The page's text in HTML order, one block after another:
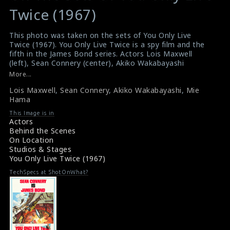
variable
$result
in
/srv/users/sow/apps/sos/public/p/system-
p/themes/shotonset/functions.php
on
476
variable
$result
in
/srv/users/sow/apps/sos/public/p/system-
p/themes/shotonset/functions.php
on
476
Twice (1967)
This photo was taken on the sets of You Only Live
Twice (1967). You Only Live Twice is a spy film and the
fifth in the James Bond series. Actors Lois Maxwell
(left), Sean Connery (center), Akiko Wakabayashi
(second from left), Mie Hama (on the right) and Karin
#youonlylivetwice, #jamesbond,#seanconnery
#akikowakabayashi
Some Info: You Only Live Twice (1967)
Film Review: You Only Live Twice (1967)
More...
Lois Maxwell, Sean Connery, Akiko Wakabayashi, Mie
Hama
This Image is in
Actors
Behind the Scenes
On Location
Studios & Stages
You Only Live Twice (1967)
TechSpecs at ShotOnWhat?